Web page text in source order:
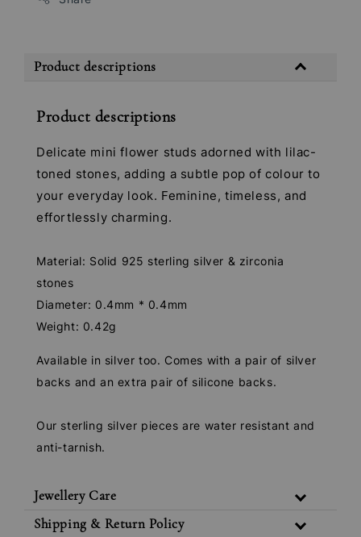
Product descriptions
Product descriptions
Delicate mini flower studs adorned with lilac-
toned stones, adding a subtle pop of colour to
your everyday look. Feminine, timeless, and
effortlessly charming.
Material: Solid 925 sterling silver & zirconia
stones
Diameter: 0.4mm * 0.4mm
Weight: 0.42g
Available in silver too. Comes with a pair of silver
backs and an extra pair of silicone backs.
Our sterling silver pieces are water resistant and
anti-tarnish.
Jewellery Care
Shipping & Return Policy